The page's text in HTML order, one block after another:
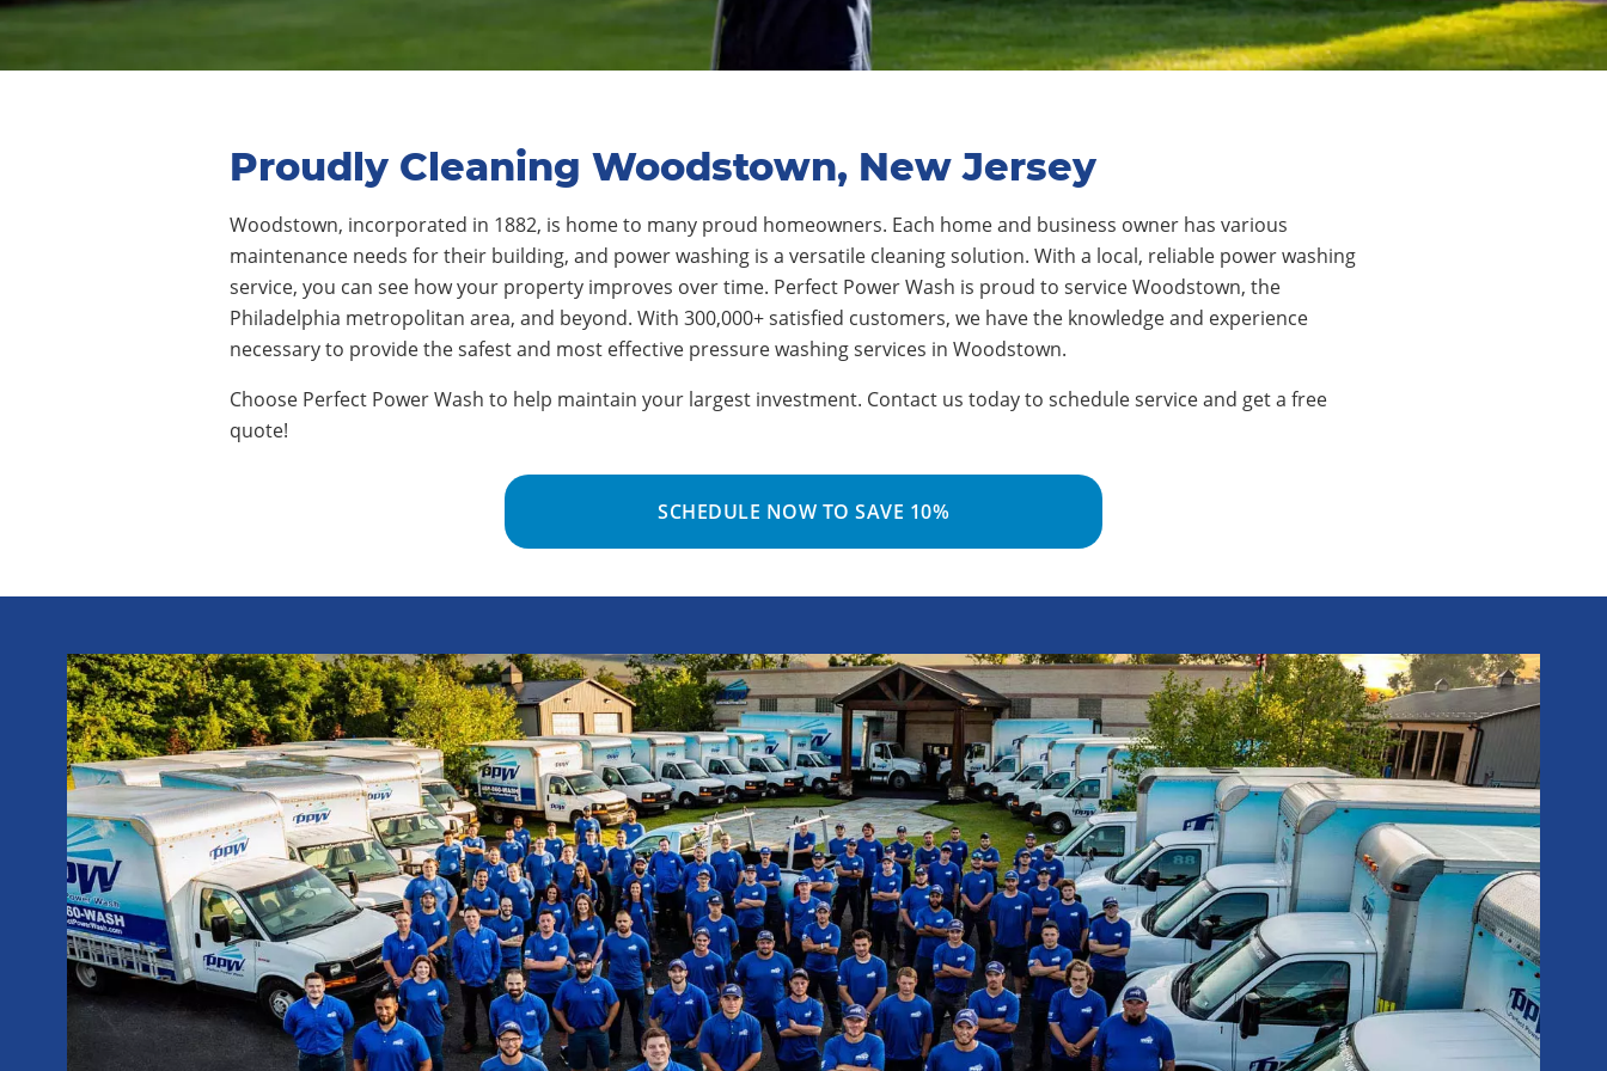
Proudly Cleaning Woodstown, New Jersey
Woodstown, incorporated in 1882, is home to many proud homeowners. Each home and business owner has various
maintenance needs for their building, and power washing is a versatile cleaning solution. With a local, reliable power washing
service, you can see how your property improves over time. Perfect Power Wash is proud to service Woodstown, the
Philadelphia metropolitan area, and beyond. With 300,000+ satisfied customers, we have the knowledge and experience
necessary to provide the safest and most effective pressure washing services in Woodstown.
Choose Perfect Power Wash to help maintain your largest investment. Contact us today to schedule service and get a free
quote!
SCHEDULE NOW TO SAVE 10%